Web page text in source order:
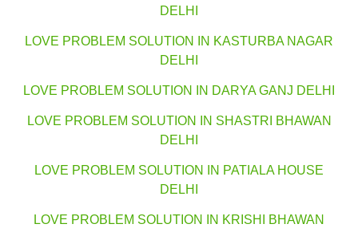
DELHI
LOVE PROBLEM SOLUTION IN KASTURBA NAGAR
DELHI
LOVE PROBLEM SOLUTION IN DARYA GANJ DELHI
LOVE PROBLEM SOLUTION IN SHASTRI BHAWAN
DELHI
LOVE PROBLEM SOLUTION IN PATIALA HOUSE
DELHI
LOVE PROBLEM SOLUTION IN KRISHI BHAWAN